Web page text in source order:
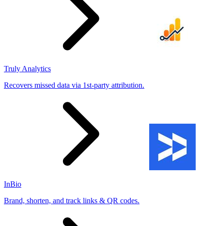
Truly Analytics
Recovers missed data via 1st-party attribution.
InBio
Brand, shorten, and track links & QR codes.